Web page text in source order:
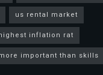
us rental market
inflation rat
important than skills